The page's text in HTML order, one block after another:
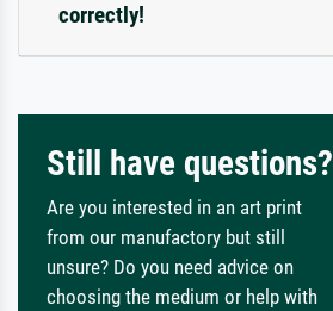
correctly!
Still have questions?
Are you interested in an art print
from our manufactory but still
unsure? Do you need advice on
choosing the medium or help with